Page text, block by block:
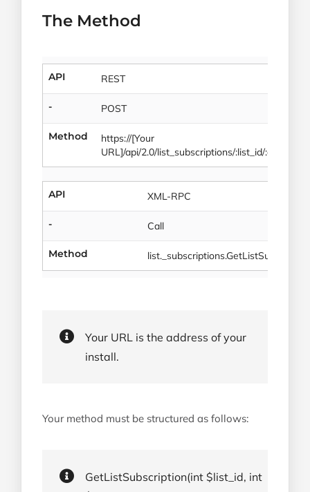
The Method
API REST
- POST
Method
https://[Your
URL]/api/2.0/list_subscriptions/:list_id/
API XML-RPC
- Call
Method
Your URL is the address of your
install.
Your method must be structured as follows:
GetListSubscription(int $list_id, int